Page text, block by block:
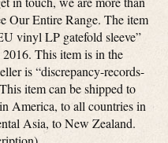
Our Entire Range. The item
vinyl LP gatefold sleeve”
2016. This item is in the
is “discrepancy-records-
item can be shipped to
America, to all countries in
Asia, to New Zealand.